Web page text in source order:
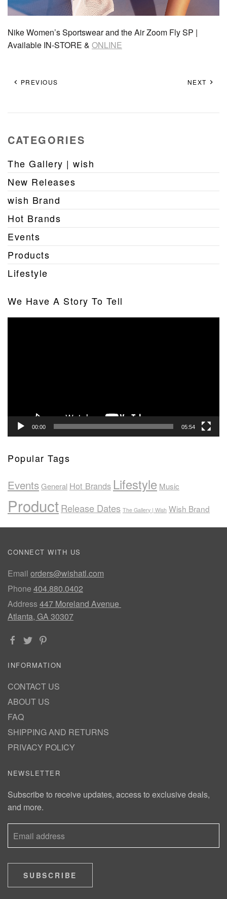
Nike Women’s Sportswear and the Air Zoom Fly SP |
Available IN-STORE & ONLINE
PREVIOUS NEXT
CATEGORIES
The Gallery | wish
New Releases
wish Brand
Hot Brands
Events
Products
Lifestyle
We Have A Story To Tell
00:00 05:54
Popular Tags
EventsGeneral Hot Brands Lifestyle Music
ProductRelease Dates The Gallery | Wish Wish Brand
CONNECT WITH US
Email orders@wishatl.com
Phone 404.880.0402
Address447 Moreland Avenue
Atlanta, GA 30307
INFORMATION
CONTACT US
ABOUT US
FAQ
SHIPPING AND RETURNS
PRIVACY POLICY
NEWSLETTER
Subscribe to receive updates, access to exclusive deals,
and more.
SUBSCRIBE